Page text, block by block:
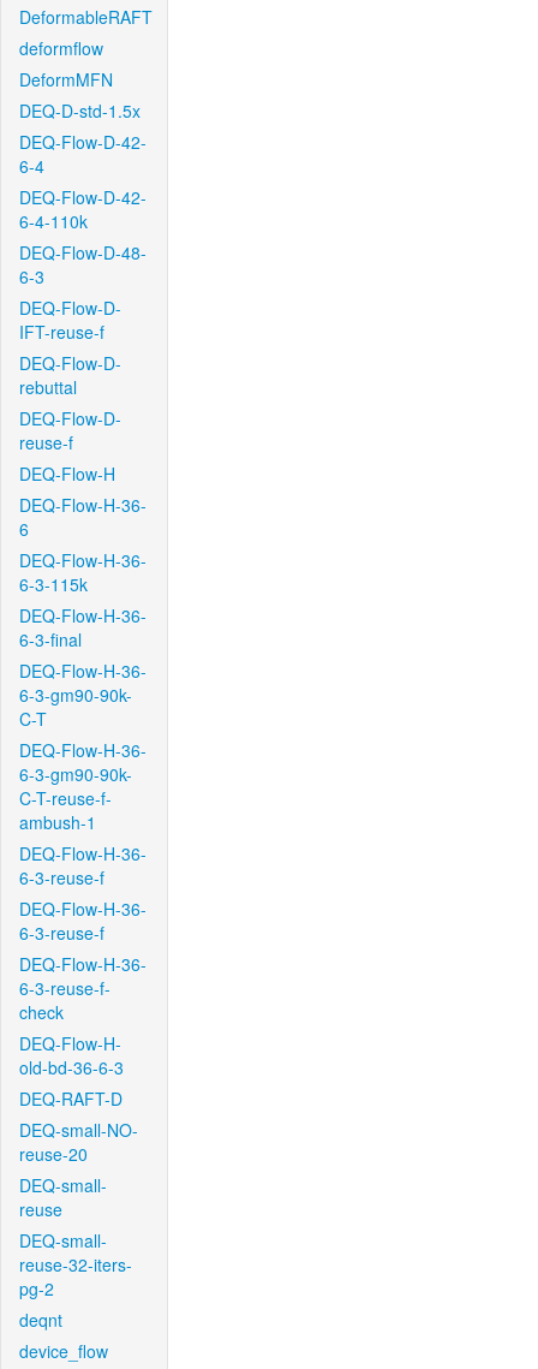
DeformableRAFT
deformflow
DeformMFN
DEQ-D-std-1.5x
DEQ-Flow-D-42-
6-4
DEQ-Flow-D-42-
6-4-110k
DEQ-Flow-D-48-
6-3
DEQ-Flow-D-
IFT-reuse-f
DEQ-Flow-D-
rebuttal
DEQ-Flow-D-
reuse-f
DEQ-Flow-H
DEQ-Flow-H-36-
6
DEQ-Flow-H-36-
6-3-115k
DEQ-Flow-H-36-
6-3-final
DEQ-Flow-H-36-
6-3-gm90-90k-
C-T
DEQ-Flow-H-36-
6-3-gm90-90k-
C-T-reuse-f-
ambush-1
DEQ-Flow-H-36-
6-3-reuse-f
DEQ-Flow-H-36-
6-3-reuse-f
DEQ-Flow-H-36-
6-3-reuse-f-
check
DEQ-Flow-H-
old-bd-36-6-3
DEQ-RAFT-D
DEQ-small-NO-
reuse-20
DEQ-small-
reuse
DEQ-small-
reuse-32-iters-
pg-2
deqnt
device_flow